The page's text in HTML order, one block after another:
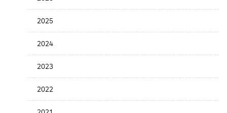
the
Date2025
2024
2023
2022